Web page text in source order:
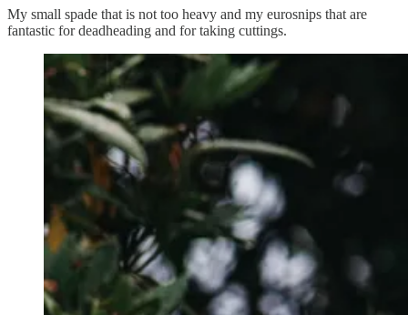
My small spade that is not too heavy and my eurosnips that are
fantastic for deadheading and for taking cuttings.